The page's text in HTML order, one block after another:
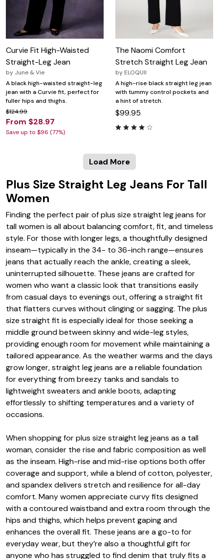
Curvie Fit High-Waisted
Straight-Leg Jean
by June & Vie
A black high-waisted straight-leg
jean with a Curvie fit, perfect for
fuller hips and thighs.
$124.99
From $28.97
Save up to $96 (77%)
The Naomi Comfort
Stretch Straight Leg Jean
by ELOQUII
A high-rise black straight leg jean
with tummy control pockets and
a hint of stretch.
$99.95
Load More
Plus Size Straight Leg Jeans For Tall
Women
Finding the perfect pair of plus size straight leg jeans for
tall women is all about balancing comfort, fit, and timeless
style. For those with longer legs, a thoughtfully designed
inseam—typically in the 34- to 36-inch range—ensures
jeans that actually reach the ankle, creating a sleek,
uninterrupted silhouette. These jeans are crafted for
women who want a classic look that transitions easily
from casual days to evenings out, offering a straight fit
that flatters curves without clinging or sagging. The plus
size straight fit is especially ideal for those seeking a
middle ground between skinny and wide-leg styles,
providing enough room for movement while maintaining a
tailored appearance. As the weather warms and the days
grow longer, straight leg jeans are a reliable foundation
for everything from breezy tanks and sandals to
lightweight sweaters and ankle boots, adapting
effortlessly to shifting temperatures and a variety of
occasions.
When shopping for plus size straight leg jeans as a tall
woman, consider the rise and fabric composition as well
as the inseam. High-rise and mid-rise options both offer
coverage and support, while a blend of cotton, polyester,
and spandex delivers stretch and resilience for all-day
comfort. Many women appreciate curvy fits designed
with a contoured waistband and extra room through the
hips and thighs, which helps prevent gaping and
enhances the overall fit. These jeans are a go-to for
everyday wear, but they’re also a thoughtful gift for
anyone who has struggled to find denim that truly fits a